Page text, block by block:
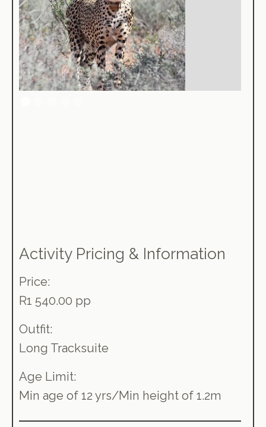
Activity Pricing & Information
Price:
R1 540.00 pp
Outfit:
Long Tracksuite
Age Limit:
Min age of 12 yrs/Min height of 1.2m